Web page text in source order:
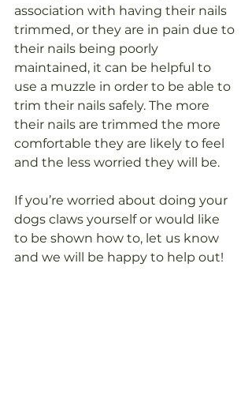
association with having their nails
trimmed, or they are in pain due to
their nails being poorly
maintained, it can be helpful to
use a muzzle in order to be able to
trim their nails safely. The more
their nails are trimmed the more
comfortable they are likely to feel
and the less worried they will be.
If you’re worried about doing your
dogs claws yourself or would like
to be shown how to, let us know
and we will be happy to help out!